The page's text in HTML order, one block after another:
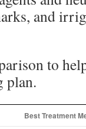
and
to
plan.
Best Treatment